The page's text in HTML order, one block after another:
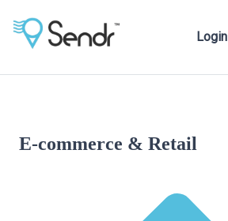
Login
E-commerce & Retail